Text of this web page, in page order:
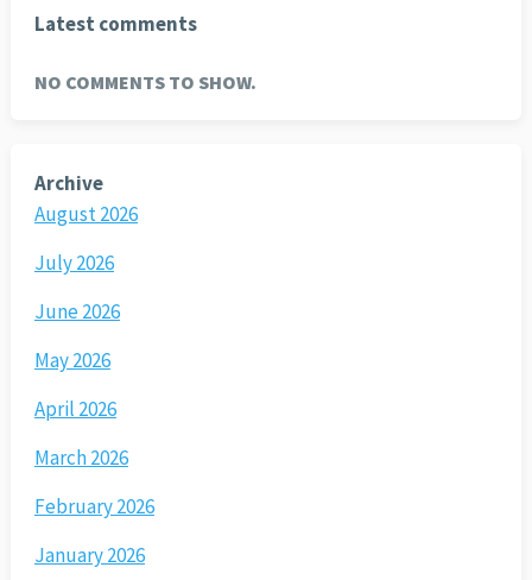
Latest comments
NO COMMENTS TO SHOW.
Archive
August 2026
July 2026
June 2026
May 2026
April 2026
March 2026
February 2026
January 2026